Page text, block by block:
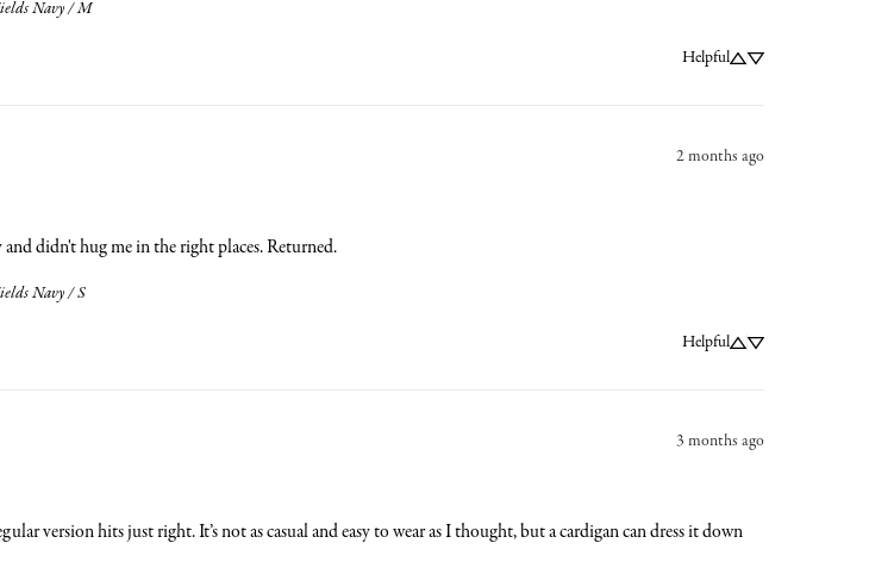
Navy / M
Helpful
2 months ago
didn't hug me in the right places. Returned.
Navy / S
Helpful
3 months ago
version hits just right. It’s not as casual and easy to wear as I thought, but a cardigan can dress it down